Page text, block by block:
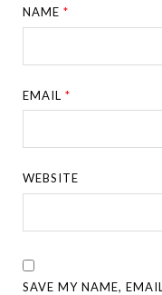
NAME*
EMAIL*
WEBSITE
SAVE MY NAME,